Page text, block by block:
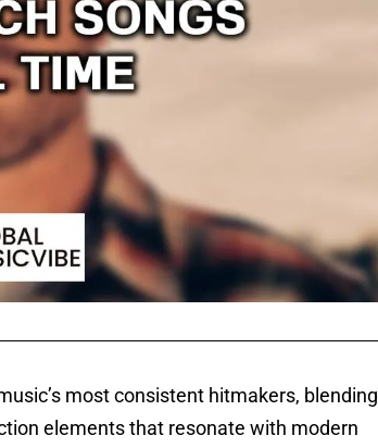
most consistent hitmakers, blending
elements that resonate with modern